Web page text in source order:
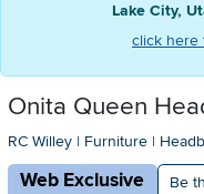
Lake City,
click here
Onita Queen
RC Willey | Furniture |
Web Exclusive Be